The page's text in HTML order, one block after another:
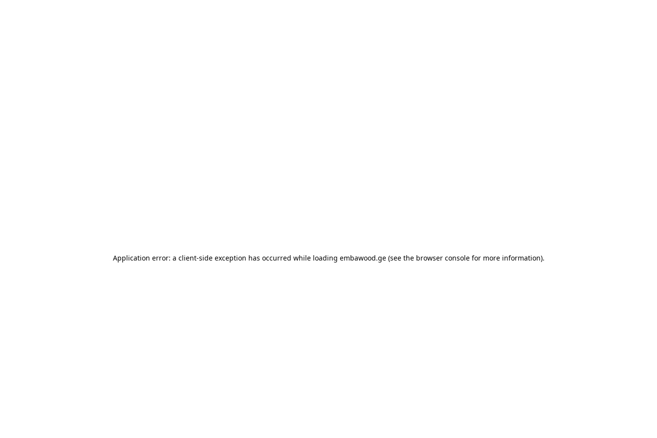
Application error: a client-side exception has occurred while loading embawood.ge(see the browser consolefor more information).